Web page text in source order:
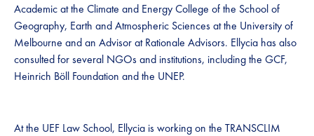
Academic at the Climate and Energy College of the School of
Geography, Earth and Atmospheric Sciences at the University of
Melbourne and an Advisor at Rationale Advisors. Ellycia has also
consulted for several NGOs and institutions, including the GCF,
Heinrich Böll Foundation and the UNEP.
At the UEF Law School, Ellycia is working on the TRANSCLIM